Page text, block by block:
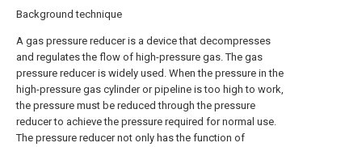
Background technique
A gas pressure reducer is a device that decompresses
and regulates the flow of high-pressure gas. The gas
pressure reducer is widely used. When the pressure in the
high-pressure gas cylinder or pipeline is too high to work,
the pressure must be reduced through the pressure
reducer to achieve the pressure required for normal use.
The pressure reducer not only has the function of